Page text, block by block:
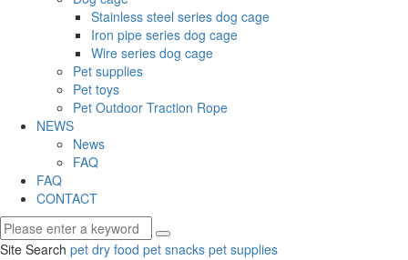
Stainless steel series dog cage
Iron pipe series dog cage
Wire series dog cage
Pet supplies
Pet toys
Pet Outdoor Traction Rope
NEWS
News
FAQ
FAQ
CONTACT
Site Search pet dry food pet snacks pet supplies